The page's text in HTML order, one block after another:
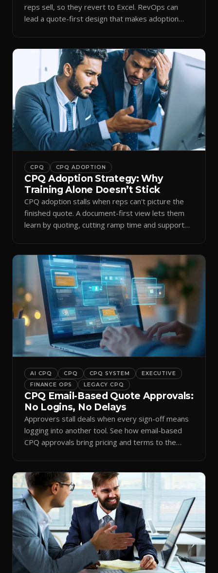
reps sell, so they revert to Excel. RevOps can
lead a quote-first design that makes adoption
CPQ CPQ ADOPTION
CPQ Adoption Strategy: Why
Training Alone Doesn’t Stick
CPQ adoption stalls when reps can't picture the
finished quote. A document-first view lets them
learn by quoting, cutting ramp time and support
AI CPQ CPQ CPQ SYSTEM
EXECUTIVE
FINANCE OPS
LEGACY CPQ
CPQ Email-Based Quote Approvals:
No Logins, No Delays
Approvers stall deals when every sign-off means
logging into another tool. See how email-based
CPQ approvals bring pricing and terms to the